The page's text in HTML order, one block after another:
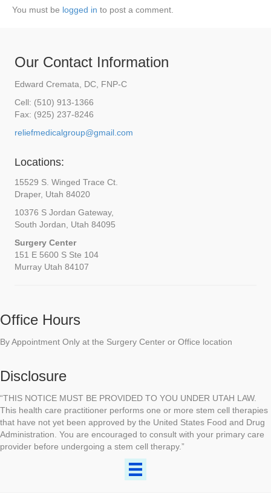
You must be logged in to post a comment.
Our Contact Information
Edward Cremata, DC, FNP-C
Cell: (510) 913-1366
Fax: (925) 237-8246
reliefmedicalgroup@gmail.com
Locations:
15529 S. Winged Trace Ct.
Draper, Utah 84020
10376 S Jordan Gateway,
South Jordan, Utah 84095
Surgery Center
151 E 5600 S Ste 104
Murray Utah 84107
Office Hours
By Appointment Only at the Surgery Center or Office location
Disclosure
“THIS NOTICE MUST BE PROVIDED TO YOU UNDER UTAH LAW.
This health care practitioner performs one or more stem cell therapies
that have not yet been approved by the United States Food and Drug
Administration. You are encouraged to consult with your primary care
provider before undergoing a stem cell therapy.”